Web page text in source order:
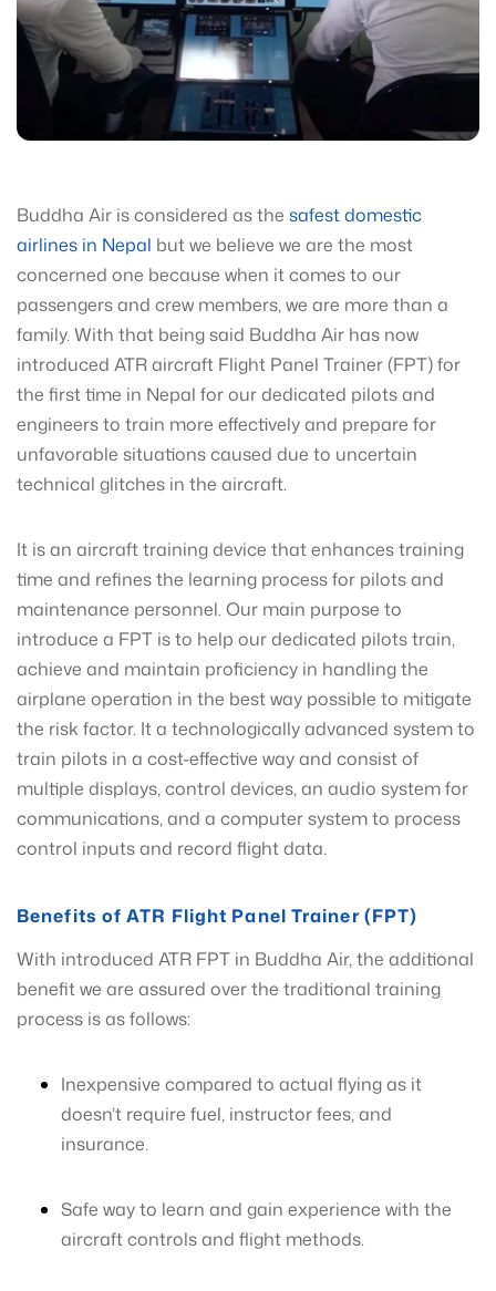
Buddha Air is considered as the safest domestic
airlines in Nepal but we believe we are the most
concerned one because when it comes to our
passengers and crew members, we are more than a
family. With that being said Buddha Air has now
introduced ATR aircraft Flight Panel Trainer (FPT) for
the first time in Nepal for our dedicated pilots and
engineers to train more effectively and prepare for
unfavorable situations caused due to uncertain
technical glitches in the aircraft.
It is an aircraft training device that enhances training
time and refines the learning process for pilots and
maintenance personnel. Our main purpose to
introduce a FPT is to help our dedicated pilots train,
achieve and maintain proficiency in handling the
airplane operation in the best way possible to mitigate
the risk factor. It a technologically advanced system to
train pilots in a cost-effective way and consist of
multiple displays, control devices, an audio system for
communications, and a computer system to process
control inputs and record flight data.
Benefits of ATR Flight Panel Trainer (FPT)
With introduced ATR FPT in Buddha Air, the additional
benefit we are assured over the traditional training
process is as follows:
Inexpensive compared to actual flying as it
doesn’t require fuel, instructor fees, and
insurance.
Safe way to learn and gain experience with the
aircraft controls and flight methods.